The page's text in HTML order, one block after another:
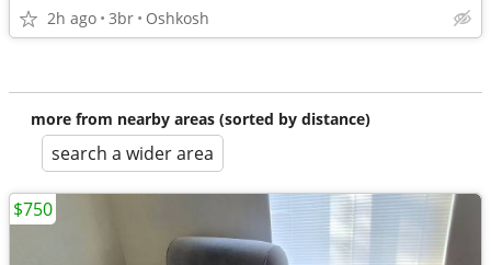
2h ago 3br Oshkosh
more from nearby areas (sorted by distance)
search a wider area
$750